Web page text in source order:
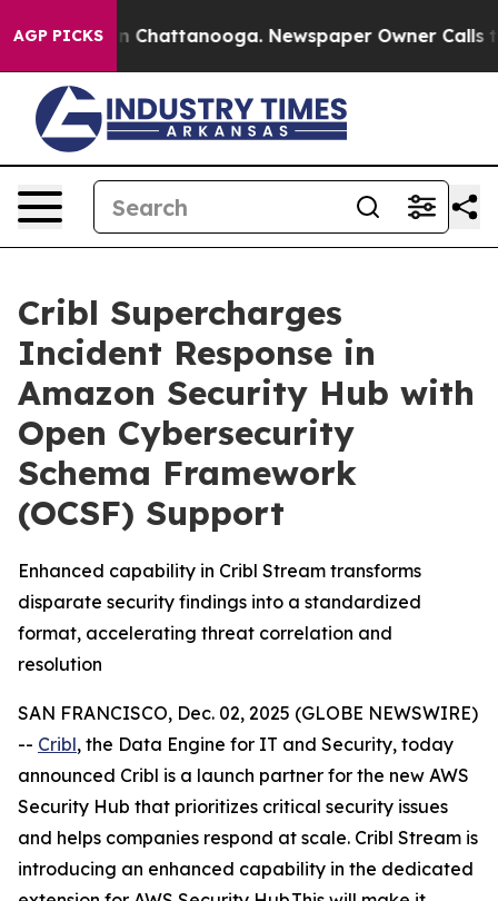
AGP PICKS
Chaos in Chattanooga. Newspaper Owner Calls the
Cribl Supercharges
Incident Response in
Amazon Security Hub with
Open Cybersecurity
Schema Framework
(OCSF) Support
Enhanced capability in Cribl Stream transforms
disparate security findings into a standardized
format, accelerating threat correlation and
resolution
SAN FRANCISCO, Dec. 02, 2025 (GLOBE NEWSWIRE)
-- Cribl, the Data Engine for IT and Security, today
announced Cribl is a launch partner for the new AWS
Security Hub that prioritizes critical security issues
and helps companies respond at scale. Cribl Stream is
introducing an enhanced capability in the dedicated